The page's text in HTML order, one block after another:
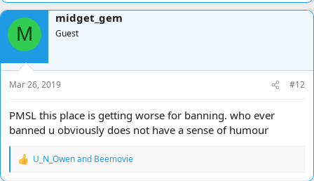
a
c
t
i
o
n
s
:
M
midget_gem
Guest
Mar 26, 2019 #12
PMSL this place is getting worse for banning. who ever
banned u obviously does not have a sense of humour
R
U_N_Owenand Beemovie